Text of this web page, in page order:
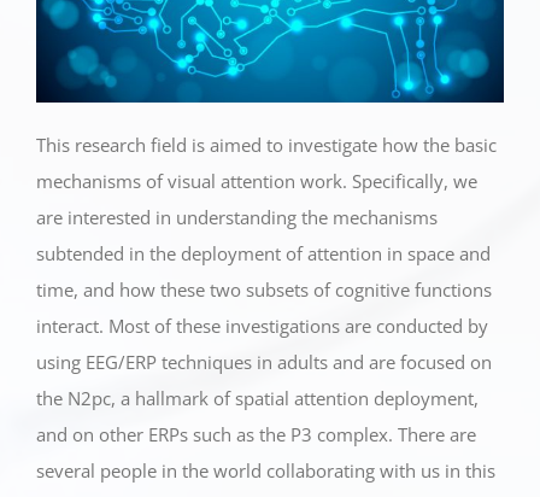
This research field is aimed to investigate how the basic
mechanisms of visual attention work. Specifically, we
are interested in understanding the mechanisms
subtended in the deployment of attention in space and
time, and how these two subsets of cognitive functions
interact. Most of these investigations are conducted by
using EEG/ERP techniques in adults and are focused on
the N2pc, a hallmark of spatial attention deployment,
and on other ERPs such as the P3 complex. There are
several people in the world collaborating with us in this